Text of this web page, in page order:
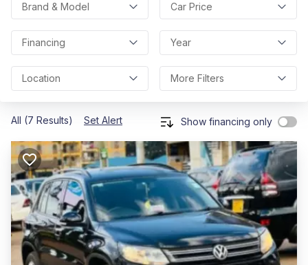
Brand & Model Car Price
Financing Year
Location More Filters
All (7 Results) Set Alert Show financing only